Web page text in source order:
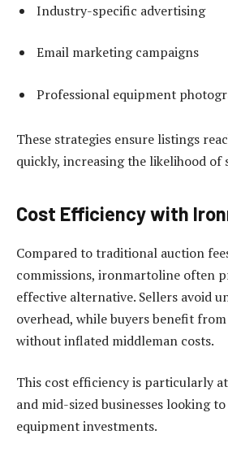
Industry-specific advertising
Email marketing campaigns
Professional equipment
These strategies ensure listings
quickly, increasing the likelihood of
Cost Efficiency with
Compared to traditional auction
commissions, ironmartoline often
effective alternative. Sellers avoid
overhead, while buyers benefit
without inflated middleman costs.
This cost efficiency is particularly
and mid-sized businesses looking
equipment investments.